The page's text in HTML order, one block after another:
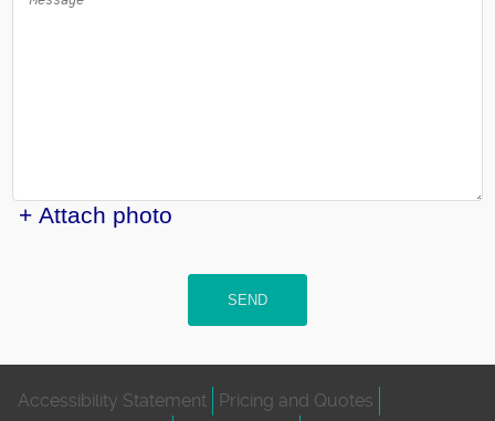
+ Attach photo
SEND
Accessibility Statement
Pricing and Quotes